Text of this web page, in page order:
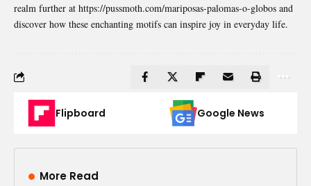
realm further at https://pussmoth.com/mariposas-palomas-o-globos and
discover how these enchanting motifs can inspire joy in everyday life.
Flipboard Google News
More Read